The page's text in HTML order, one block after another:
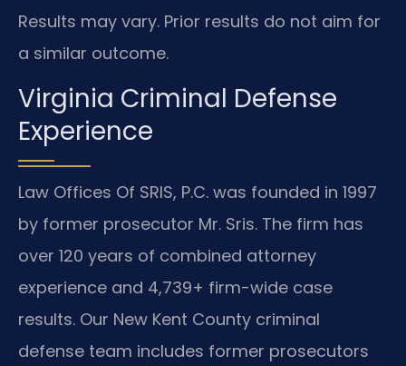
Results may vary. Prior results do not aim for
a similar outcome.
Virginia Criminal Defense
Experience
Law Offices Of SRIS, P.C. was founded in 1997
by former prosecutor Mr. Sris. The firm has
over 120 years of combined attorney
experience and 4,739+ firm-wide case
results. Our New Kent County criminal
defense team includes former prosecutors